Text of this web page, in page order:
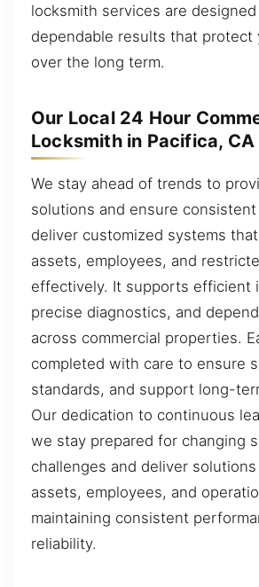
locksmith services are
dependable results that protect
over the long term.
Our Local 24 Hour
Locksmith in Pacifica, CA
We stay ahead of trends to
solutions and ensure
deliver customized systems
assets, employees, and
effectively. It supports efficient
precise diagnostics, and
across commercial properties.
completed with care to ensure
standards, and support long-
Our dedication to continuous
we stay prepared for changing
challenges and deliver
assets, employees, and
maintaining consistent
reliability.